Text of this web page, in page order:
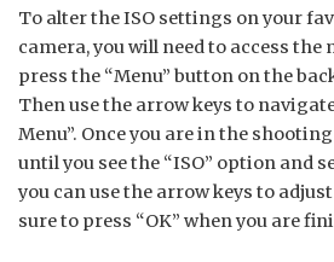
To alter the ISO settings on your
camera, you will need to access the
press the “Menu” button on the
Then use the arrow keys to
Menu”. Once you are in the
until you see the “ISO” option and
you can use the arrow keys to
sure to press “OK” when you are